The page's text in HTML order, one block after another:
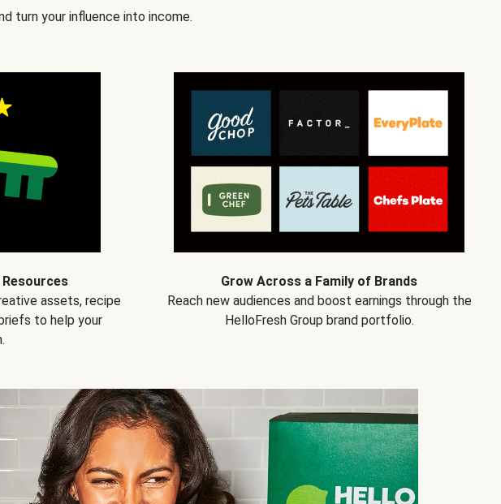
turn your influence into income.
assets, recipe
to help your
Grow Across a Family of Brands
Reach new audiences and boost earnings through the
HelloFresh Group brand portfolio.